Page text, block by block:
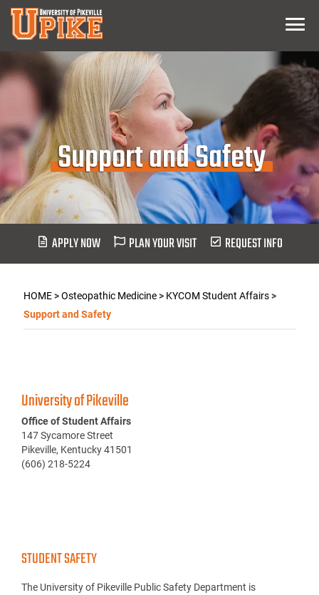
Skip
Main
Content
Menu
Support and Safety
APPLY NOW PLAN YOUR VISIT REQUEST INFO
HOME>Osteopathic Medicine> KYCOM Student Affairs>
Support and Safety
University of Pikeville
Office of Student Affairs
147 Sycamore Street
Pikeville, Kentucky 41501
(606) 218-5224
STUDENT SAFETY
The University of Pikeville Public Safety Department is